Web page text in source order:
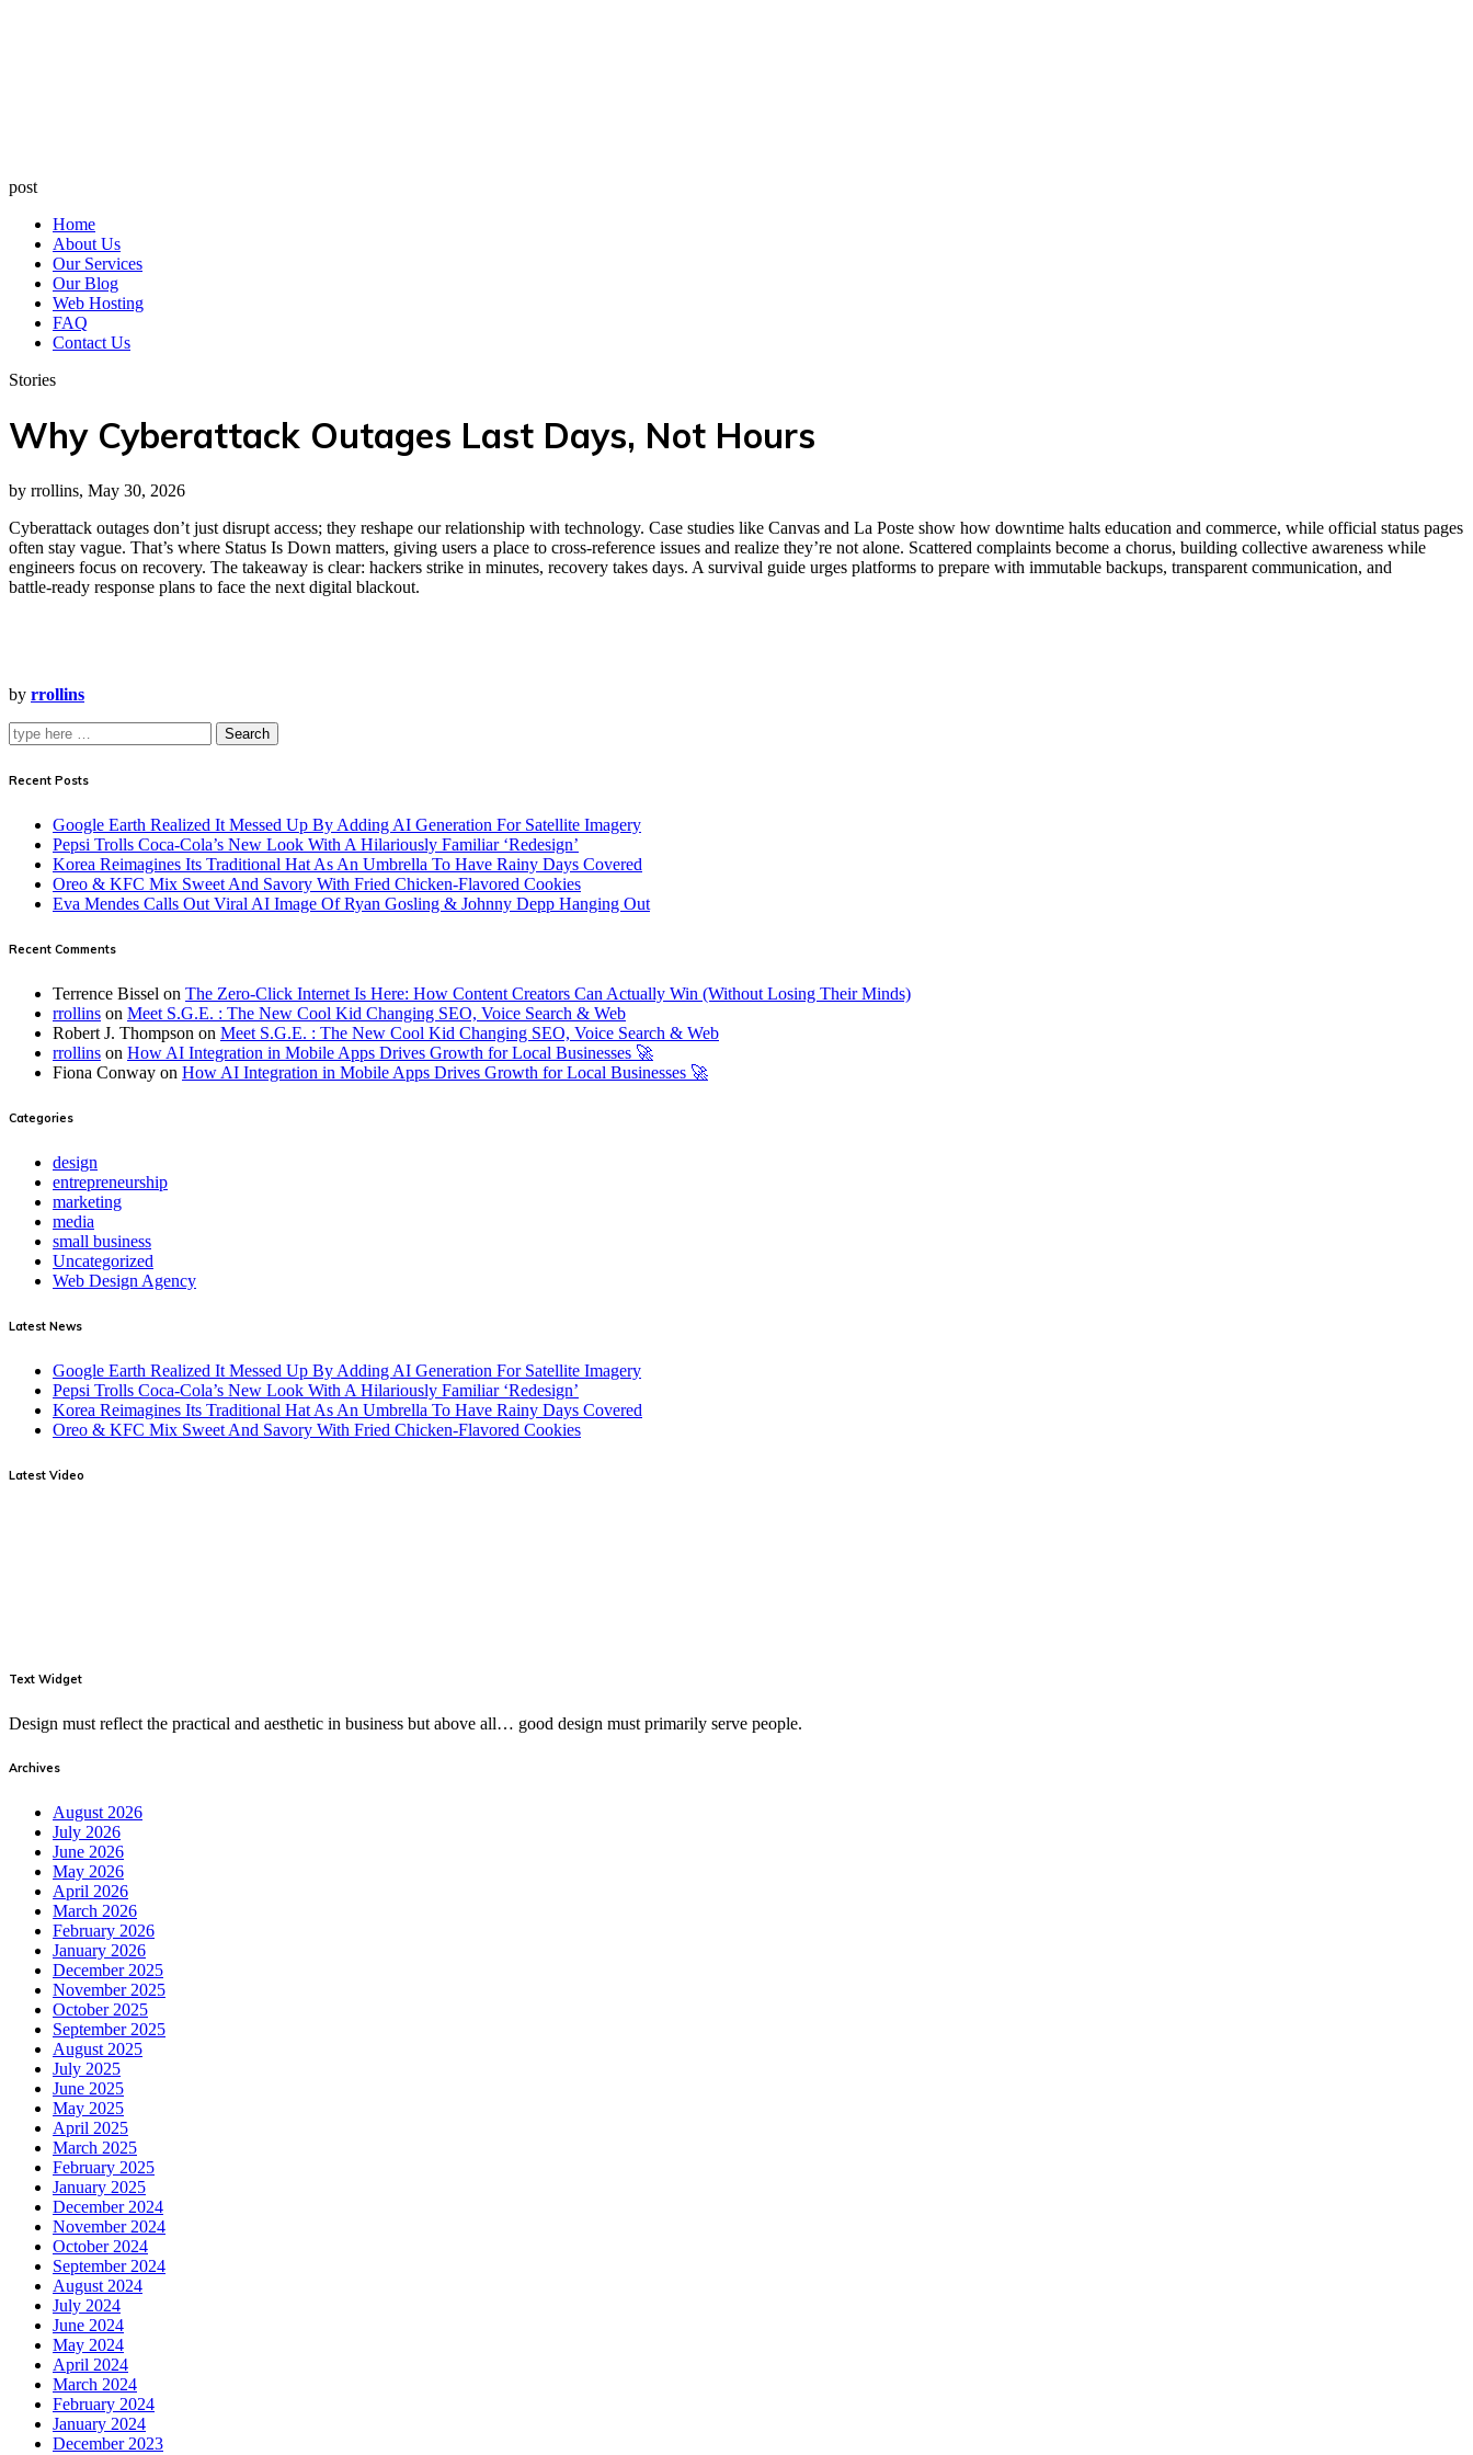
post
Home
About Us
Our Services
Our Blog
Web Hosting
FAQ
Contact Us
Stories
Why Cyberattack Outages Last Days, Not Hours
by rrollins, May 30, 2026
Cyberattack outages don’t just disrupt access; they reshape our relationship with technology. Case studies like Canvas and La Poste show how downtime halts education and commerce, while official status pages
often stay vague. That’s where Status Is Down matters, giving users a place to cross‑reference issues and realize they’re not alone. Scattered complaints become a chorus, building collective awareness while
engineers focus on recovery. The takeaway is clear: hackers strike in minutes, recovery takes days. A survival guide urges platforms to prepare with immutable backups, transparent communication, and
battle‑ready response plans to face the next digital blackout.
by rrollins
Search
Recent Posts
Google Earth Realized It Messed Up By Adding AI Generation For Satellite Imagery
Pepsi Trolls Coca-Cola’s New Look With A Hilariously Familiar ‘Redesign’
Korea Reimagines Its Traditional Hat As An Umbrella To Have Rainy Days Covered
Oreo & KFC Mix Sweet And Savory With Fried Chicken-Flavored Cookies
Eva Mendes Calls Out Viral AI Image Of Ryan Gosling & Johnny Depp Hanging Out
Recent Comments
Terrence Bissel on The Zero-Click Internet Is Here: How Content Creators Can Actually Win (Without Losing Their Minds)
rrollins on Meet S.G.E. : The New Cool Kid Changing SEO, Voice Search & Web
Robert J. Thompson on Meet S.G.E. : The New Cool Kid Changing SEO, Voice Search & Web
rrollins on How AI Integration in Mobile Apps Drives Growth for Local Businesses 🚀
Fiona Conway on How AI Integration in Mobile Apps Drives Growth for Local Businesses 🚀
Categories
design
entrepreneurship
marketing
media
small business
Uncategorized
Web Design Agency
Latest News
Google Earth Realized It Messed Up By Adding AI Generation For Satellite Imagery
Pepsi Trolls Coca-Cola’s New Look With A Hilariously Familiar ‘Redesign’
Korea Reimagines Its Traditional Hat As An Umbrella To Have Rainy Days Covered
Oreo & KFC Mix Sweet And Savory With Fried Chicken-Flavored Cookies
Latest Video
Text Widget
Design must reflect the practical and aesthetic in business but above all… good design must primarily serve people.
Archives
August 2026
July 2026
June 2026
May 2026
April 2026
March 2026
February 2026
January 2026
December 2025
November 2025
October 2025
September 2025
August 2025
July 2025
June 2025
May 2025
April 2025
March 2025
February 2025
January 2025
December 2024
November 2024
October 2024
September 2024
August 2024
July 2024
June 2024
May 2024
April 2024
March 2024
February 2024
January 2024
December 2023